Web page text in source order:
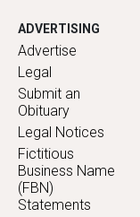
ADVERTISING
Advertise
Legal
Submit an
Obituary
Legal Notices
Fictitious
Business Name
(FBN)
Statements